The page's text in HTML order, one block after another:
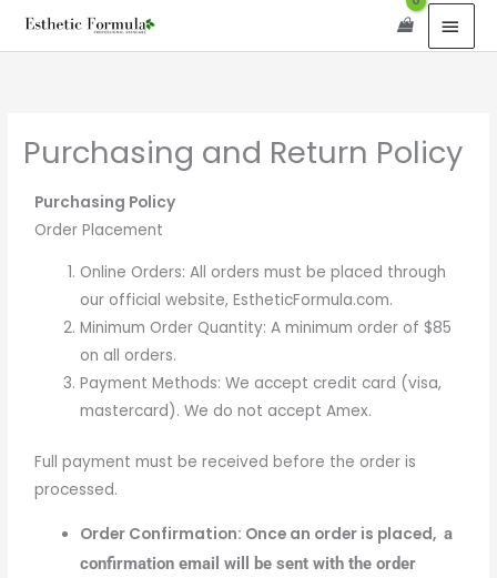
content
Skip
Purchasing and Return Policy
Purchasing Policy
Order Placement
Online Orders: All orders must be placed through
our official website, EstheticFormula.com.
Minimum Order Quantity: A minimum order of $85
on all orders.
Payment Methods: We accept credit card (visa,
mastercard). We do not accept Amex.
Full payment must be received before the order is
processed.
Order Confirmation: Once an order is placed, a
confirmation email will be sent with the order